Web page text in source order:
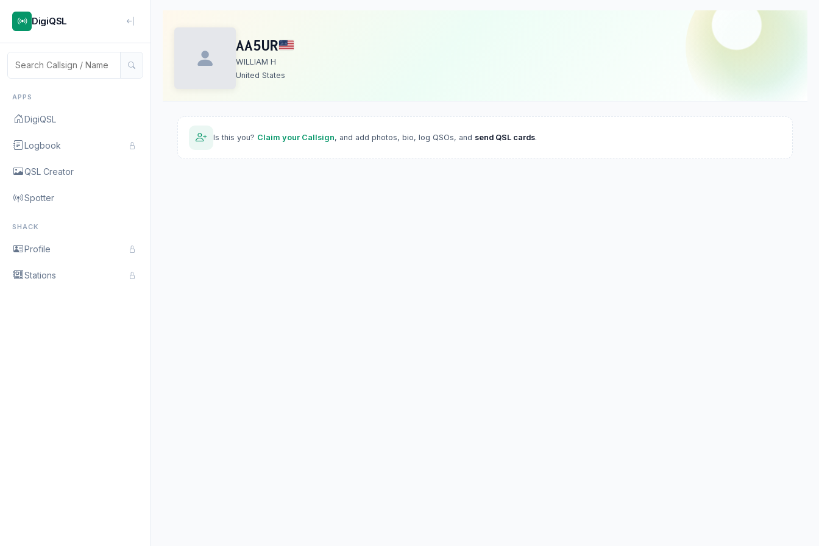
DigiQSL
APPS
DigiQSL
Logbook
QSL Creator
Spotter
SHACK
Profile
Stations
AA5UR
WILLIAM H
United States
Is this you? Claim your Callsign, and add photos, bio, log QSOs, and send QSL cards.